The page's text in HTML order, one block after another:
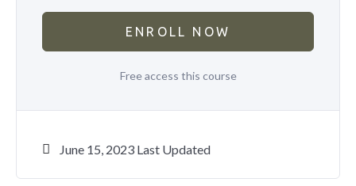
ENROLL NOW
Free access this course
June 15, 2023 Last Updated